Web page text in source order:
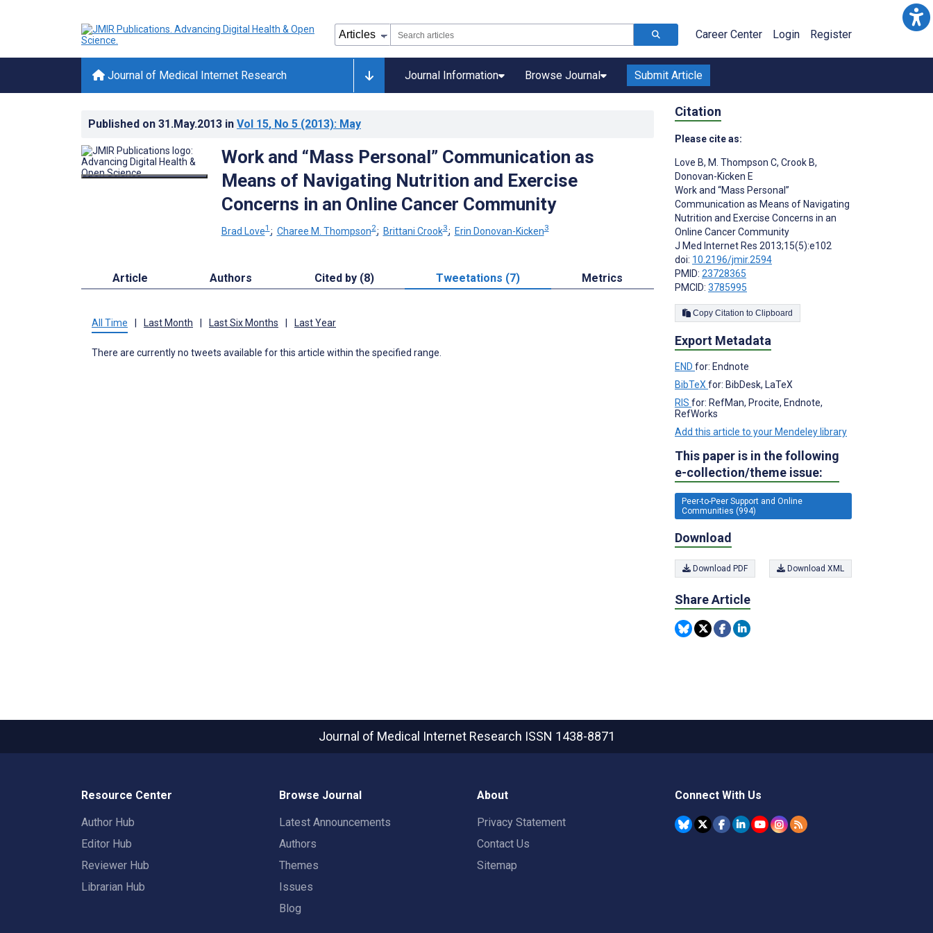
Career Center Login Register
Journal of Medical Internet Research Journal Information Browse Journal Submit Article
Published on 31.May.2013 in Vol 15, No 5 (2013): May
Work and “Mass Personal” Communication as
Means of Navigating Nutrition and Exercise
Concerns in an Online Cancer Community
Brad Love1 ; Charee M. Thompson2; Brittani Crook3; Erin Donovan-Kicken3
Article Authors Cited by (8) Tweetations (7) Metrics
All Time Last Month Last Six Months Last Year
There are currently no tweets available for this article within the specified range.
Citation
Please cite as:
Love B, M. Thompson C, Crook B,
Donovan-Kicken E
Work and “Mass Personal”
Communication as Means of Navigating
Nutrition and Exercise Concerns in an
Online Cancer Community
J Med Internet Res 2013;15(5):e102
doi: 10.2196/jmir.2594
PMID: 23728365
PMCID: 3785995
Copy Citation to Clipboard
Export Metadata
END for: Endnote
BibTeX for: BibDesk, LaTeX
RIS for: RefMan, Procite, Endnote,
RefWorks
Add this article to your Mendeley library
This paper is in the following
e-collection/theme issue:
Peer-to-Peer Support and Online
Communities (994)
Download
Download PDF Download XML
Share Article
Journal of Medical Internet Research ISSN 1438-8871
Resource Center
Author Hub
Editor Hub
Reviewer Hub
Librarian Hub
Browse Journal
Latest Announcements
Authors
Themes
Issues
Blog
About
Privacy Statement
Contact Us
Sitemap
Connect With Us